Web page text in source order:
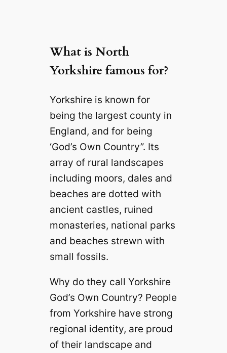
What is North
Yorkshire famous for?
Yorkshire is known for
being the largest county in
England, and for being
‘God’s Own Country”. Its
array of rural landscapes
including moors, dales and
beaches are dotted with
ancient castles, ruined
monasteries, national parks
and beaches strewn with
small fossils.
Why do they call Yorkshire
God’s Own Country? People
from Yorkshire have strong
regional identity, are proud
of their landscape and